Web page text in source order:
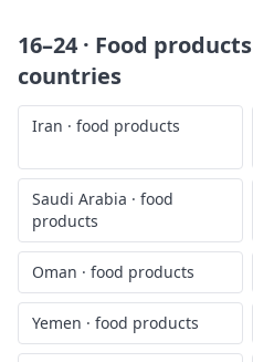
16–24 · Food products
countries
Iran · food products
Saudi Arabia · food
products
Oman · food products
Yemen · food products